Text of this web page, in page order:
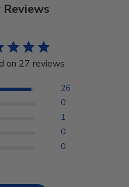
on 27 reviews
26
0
1
0
0